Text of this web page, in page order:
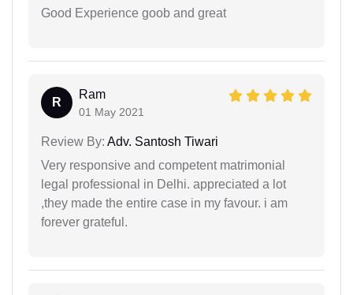
Good Experience goob and great
R
Ram
01 May 2021
Review By: Adv. Santosh Tiwari
Very responsive and competent matrimonial
legal professional in Delhi. appreciated a lot
,they made the entire case in my favour. i am
forever grateful.